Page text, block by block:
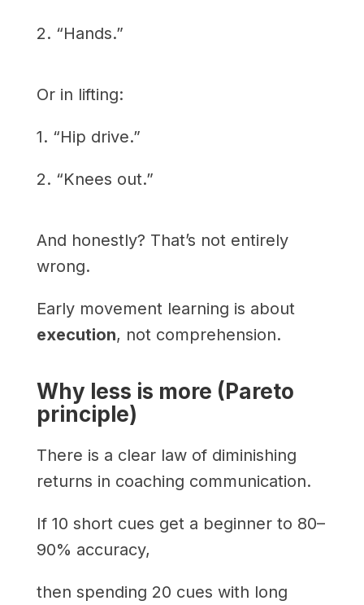
2. “Hands.”
Or in lifting:
1. “Hip drive.”
2. “Knees out.”
And honestly? That’s not entirely
wrong.
Early movement learning is about
execution, not comprehension.
Why less is more (Pareto
principle)
There is a clear law of diminishing
returns in coaching communication.
If 10 short cues get a beginner to 80–
90% accuracy,
then spending 20 cues with long